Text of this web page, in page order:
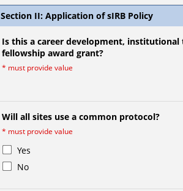
Section II: Application of sIRB Policy
Is this a career development, institutional
fellowship award grant?
* must provide value
Will all sites use a common protocol?
* must provide value
Yes
No